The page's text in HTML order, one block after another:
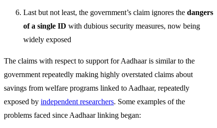
Last but not least, the government’s claim ignores the dangers
of a single ID with dubious security measures, now being
widely exposed
The claims with respect to support for Aadhaar is similar to the
government repeatedly making highly overstated claims about
savings from welfare programs linked to Aadhaar, repeatedly
exposed by independent researchers. Some examples of the
problems faced since Aadhaar linking began: